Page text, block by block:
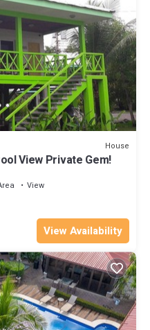
House
View Private Gem!
View
View Availability